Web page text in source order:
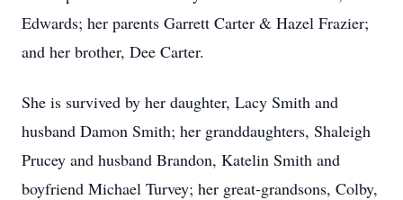
Edwards; her parents Garrett Carter & Hazel Frazier;
and her brother, Dee Carter.
She is survived by her daughter, Lacy Smith and
husband Damon Smith; her granddaughters, Shaleigh
Prucey and husband Brandon, Katelin Smith and
boyfriend Michael Turvey; her great-grandsons, Colby,